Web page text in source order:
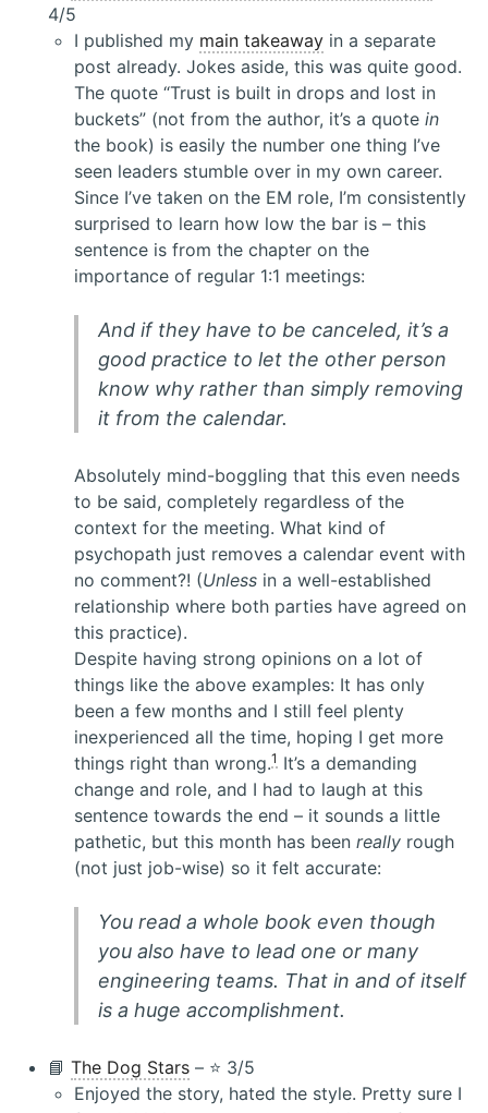
4/5
I published my main takeaway in a separate
post already. Jokes aside, this was quite good.
The quote “Trust is built in drops and lost in
buckets” (not from the author, it’s a quote in
the book) is easily the number one thing I’ve
seen leaders stumble over in my own career.
Since I’ve taken on the EM role, I’m consistently
surprised to learn how low the bar is – this
sentence is from the chapter on the
importance of regular 1:1 meetings:
And if they have to be canceled, it’s a
good practice to let the other person
know why rather than simply removing
it from the calendar.
Absolutely mind-boggling that this even needs
to be said, completely regardless of the
context for the meeting. What kind of
psychopath just removes a calendar event with
no comment?! (Unless in a well-established
relationship where both parties have agreed on
this practice).
Despite having strong opinions on a lot of
things like the above examples: It has only
been a few months and I still feel plenty
inexperienced all the time, hoping I get more
things right than wrong.1 It’s a demanding
change and role, and I had to laugh at this
sentence towards the end – it sounds a little
pathetic, but this month has been really rough
(not just job-wise) so it felt accurate:
You read a whole book even though
you also have to lead one or many
engineering teams. That in and of itself
is a huge accomplishment.
📘 The Dog Stars – ⭐️ 3/5
Enjoyed the story, hated the style. Pretty sure I